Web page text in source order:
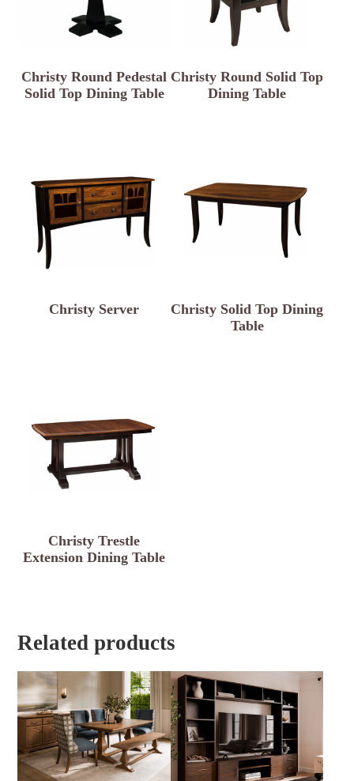
Christy Round Pedestal
Solid Top Dining Table
Christy Round Solid Top
Dining Table
Christy Server
Christy Solid Top Dining
Table
Christy Trestle
Extension Dining Table
Related products